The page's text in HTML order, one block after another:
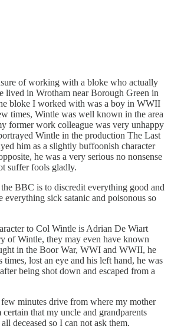
of working with a bloke who actually
lived in Wrotham near Borough Green in
bloke I worked with was a boy in WWII
times, Wintle was well known in the area
former work colleague was very unhappy
Wintle in the production The Last
him as a slightly buffoonish character
he was a very serious no nonsense
suffer fools gladly.
BBC is to discredit everything good and
everything sick satanic and poisonous so
to Col Wintle is Adrian De Wiart
of Wintle, they may even have known
in the Boor War, WWI and WWII, he
times, lost an eye and his left hand, he was
being shot down and escaped from a
minutes drive from where my mother
that my uncle and grandparents
deceased so I can not ask them.